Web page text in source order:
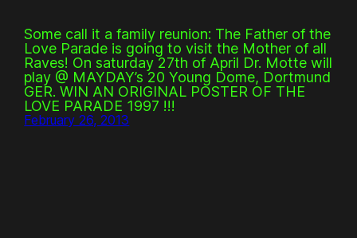
Some call it a family reunion: The Father of the
Love Parade is going to visit the Mother of all
Raves! On saturday 27th of April Dr. Motte will
play @ MAYDAY’s 20 Young Dome, Dortmund
GER. WIN AN ORIGINAL POSTER OF THE
LOVE PARADE 1997 !!!
February 26, 2013